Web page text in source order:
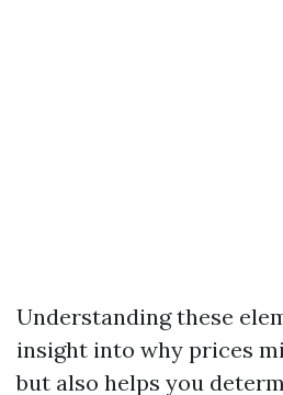
Understanding these
insight into why prices
but also helps you